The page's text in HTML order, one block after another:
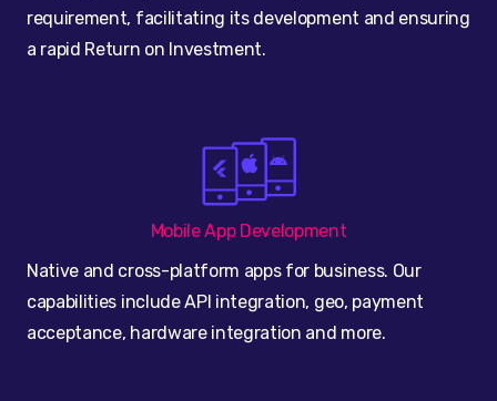
requirement, facilitating its development and ensuring
a rapid Return on Investment.
Mobile App Development
Native and cross-platform apps for business. Our
capabilities include API integration, geo, payment
acceptance, hardware integration and more.